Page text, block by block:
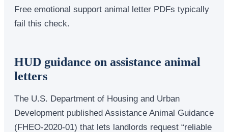
Free emotional support animal letter PDFs typically
fail this check.
HUD guidance on assistance animal
letters
The U.S. Department of Housing and Urban
Development published Assistance Animal Guidance
(FHEO-2020-01) that lets landlords request “reliable